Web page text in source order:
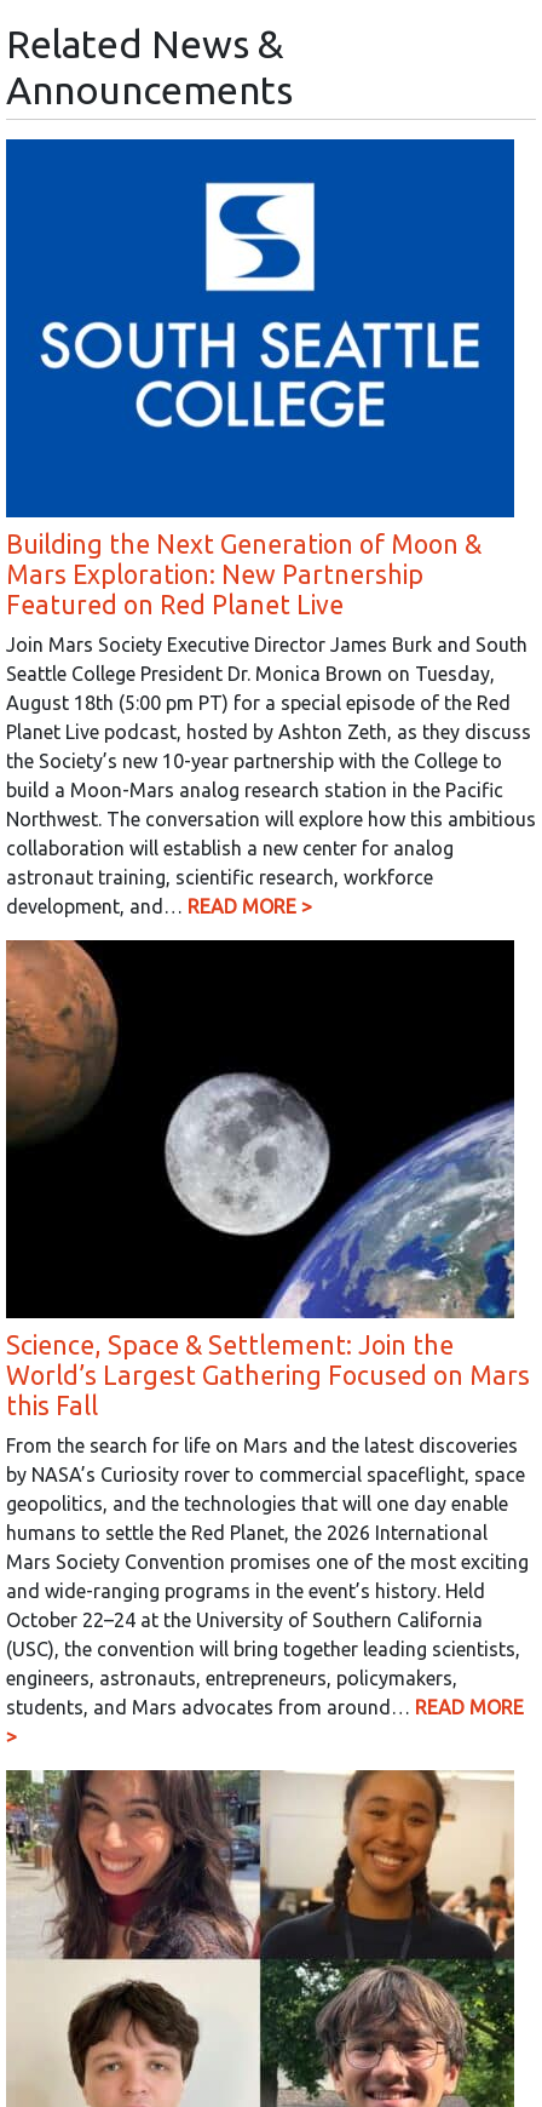
Related News &
Announcements
Building the Next Generation of Moon &
Mars Exploration: New Partnership
Featured on Red Planet Live
Join Mars Society Executive Director James Burk and South
Seattle College President Dr. Monica Brown on Tuesday,
August 18th (5:00 pm PT) for a special episode of the Red
Planet Live podcast, hosted by Ashton Zeth, as they discuss
the Society’s new 10-year partnership with the College to
build a Moon-Mars analog research station in the Pacific
Northwest. The conversation will explore how this ambitious
collaboration will establish a new center for analog
astronaut training, scientific research, workforce
development, and… READ MORE >
Science, Space & Settlement: Join the
World’s Largest Gathering Focused on Mars
this Fall
From the search for life on Mars and the latest discoveries
by NASA’s Curiosity rover to commercial spaceflight, space
geopolitics, and the technologies that will one day enable
humans to settle the Red Planet, the 2026 International
Mars Society Convention promises one of the most exciting
and wide-ranging programs in the event’s history. Held
October 22–24 at the University of Southern California
(USC), the convention will bring together leading scientists,
engineers, astronauts, entrepreneurs, policymakers,
students, and Mars advocates from around… READ MORE
>